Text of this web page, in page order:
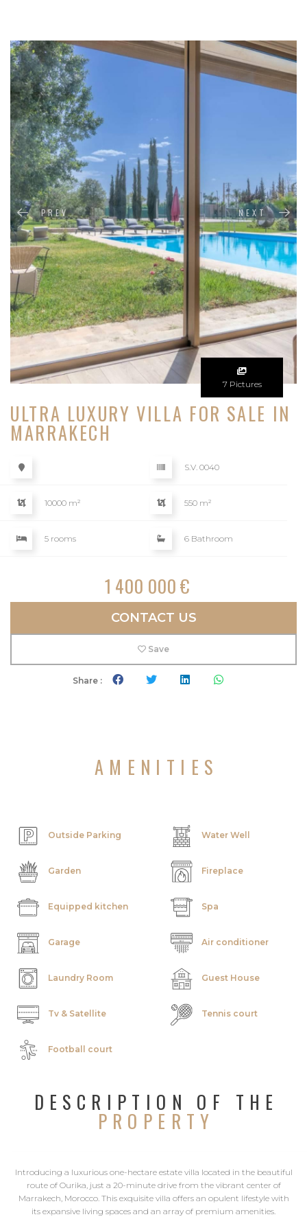
PREV NEXT
7 Pictures
ULTRA LUXURY VILLA FOR SALE IN
MARRAKECH
S.V. 0040
10000 m² 550 m²
5 rooms 6 Bathroom
1 400 000 €
CONTACT US
Save
Share :
AMENITIES
Outside Parking Water Well
Garden Fireplace
Equipped kitchen Spa
Garage Air conditioner
Laundry Room Guest House
Tv & Satellite Tennis court
Football court
DESCRIPTION OF THE
PROPERTY
Introducing a luxurious one-hectare estate villa located in the beautiful
route of Ourika, just a 20-minute drive from the vibrant center of
Marrakech, Morocco. This exquisite villa offers an opulent lifestyle with
its expansive living spaces and an array of premium amenities.